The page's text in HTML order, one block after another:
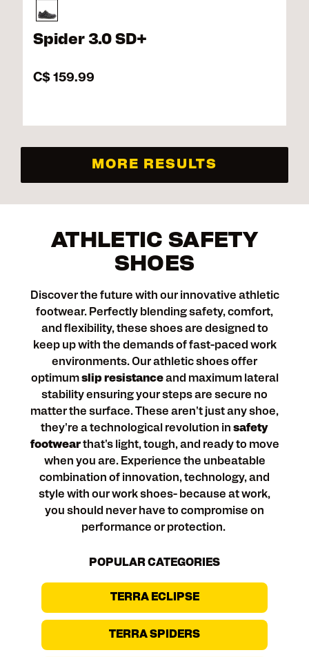
Spider 3.0 SD+
C$ 159.99
MORE RESULTS
ATHLETIC SAFETY
SHOES
Discover the future with our innovative athletic
footwear. Perfectly blending safety, comfort,
and flexibility, these shoes are designed to
keep up with the demands of fast-paced work
environments. Our athletic shoes offer
optimumslip resistanceand maximum lateral
stability ensuring your steps are secure no
matter the surface. These aren't just any shoe,
they're a technological revolution in safety
footwearthat's light, tough, and ready to move
when you are. Experience the unbeatable
combination of innovation, technology, and
style with our work shoes- because at work,
you should never have to compromise on
performance or protection.
POPULAR CATEGORIES
TERRA ECLIPSE
TERRA SPIDERS